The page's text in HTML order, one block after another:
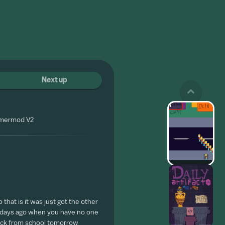
Next up
V2
that is it was just got the other
ago when you have no one
from school tomorrow